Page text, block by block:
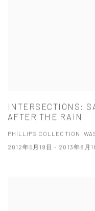
INTERSECTIONS:
AFTER THE RAIN
PHILLIPS COLLECTION,
2012年5月19日 - 2013年8月